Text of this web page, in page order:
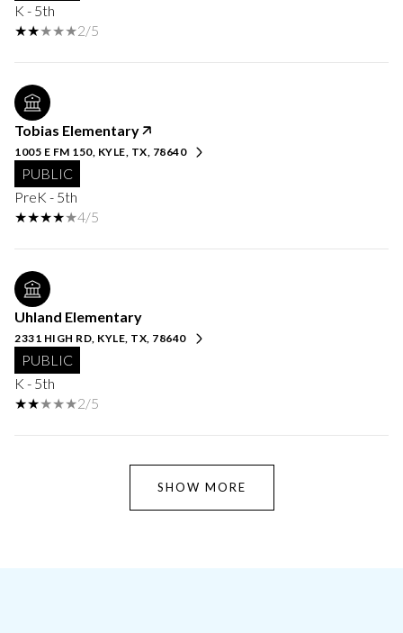
K - 5th
2/5
Tobias Elementary
1005 E FM 150, KYLE, TX, 78640
PUBLIC
PreK - 5th
4/5
Uhland Elementary
2331 HIGH RD, KYLE, TX, 78640
PUBLIC
K - 5th
2/5
SHOW MORE